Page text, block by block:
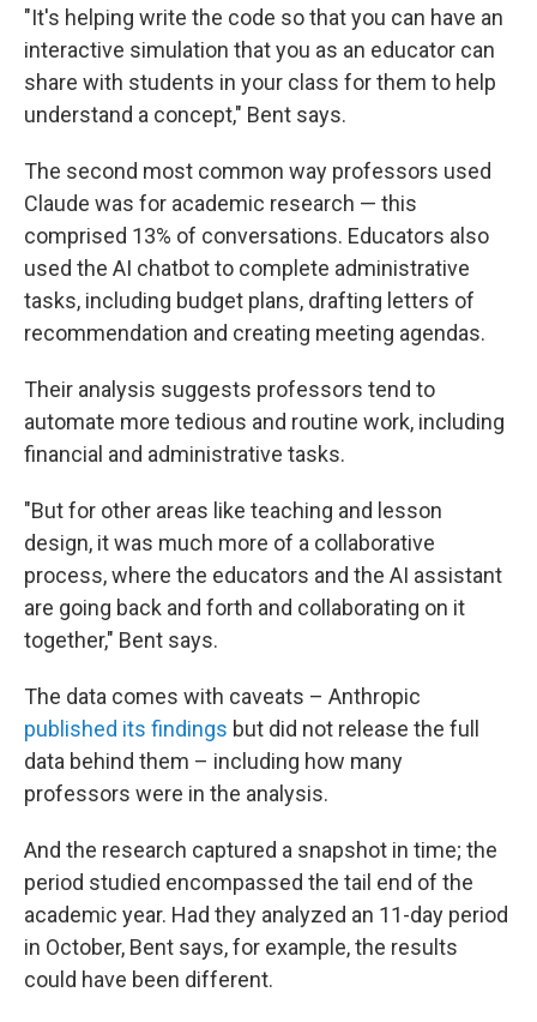
"It's helping write the code so that you can have an
interactive simulation that you as an educator can
share with students in your class for them to help
understand a concept," Bent says.
The second most common way professors used
Claude was for academic research — this
comprised 13% of conversations. Educators also
used the AI chatbot to complete administrative
tasks, including budget plans, drafting letters of
recommendation and creating meeting agendas.
Their analysis suggests professors tend to
automate more tedious and routine work, including
financial and administrative tasks.
"But for other areas like teaching and lesson
design, it was much more of a collaborative
process, where the educators and the AI assistant
are going back and forth and collaborating on it
together," Bent says.
The data comes with caveats – Anthropic
published its findings but did not release the full
data behind them – including how many
professors were in the analysis.
And the research captured a snapshot in time; the
period studied encompassed the tail end of the
academic year. Had they analyzed an 11-day period
in October, Bent says, for example, the results
could have been different.